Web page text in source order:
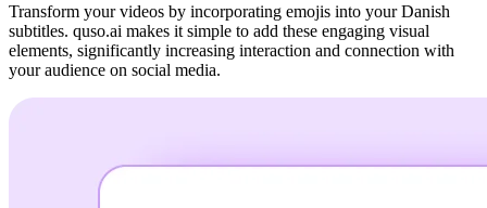
Transform your videos by incorporating emojis into your Danish
subtitles. quso.ai makes it simple to add these engaging visual
elements, significantly increasing interaction and connection with
your audience on social media.